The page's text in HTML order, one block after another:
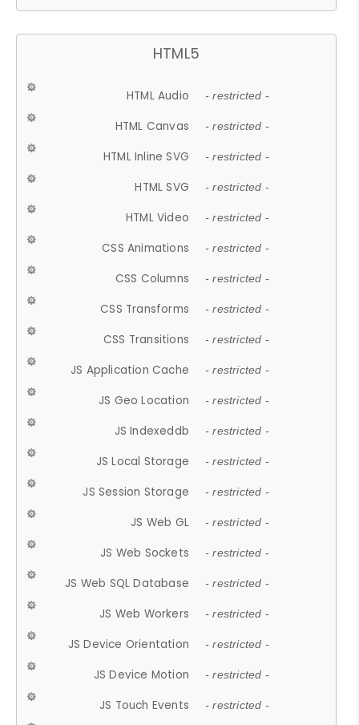
HTML5
HTML Audio - restricted -
HTML Canvas - restricted -
HTML Inline SVG - restricted -
HTML SVG - restricted -
HTML Video - restricted -
CSS Animations - restricted -
CSS Columns - restricted -
CSS Transforms - restricted -
CSS Transitions - restricted -
JS Application Cache - restricted -
JS Geo Location - restricted -
JS Indexeddb - restricted -
JS Local Storage - restricted -
JS Session Storage - restricted -
JS Web GL - restricted -
JS Web Sockets - restricted -
JS Web SQL Database - restricted -
JS Web Workers - restricted -
JS Device Orientation - restricted -
JS Device Motion - restricted -
JS Touch Events - restricted -